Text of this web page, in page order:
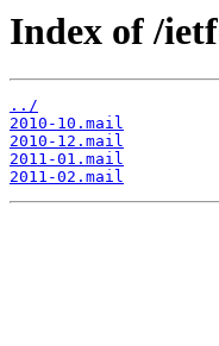
Index of /
../
2010-10.mail
2010-12.mail
2011-01.mail
2011-02.mail